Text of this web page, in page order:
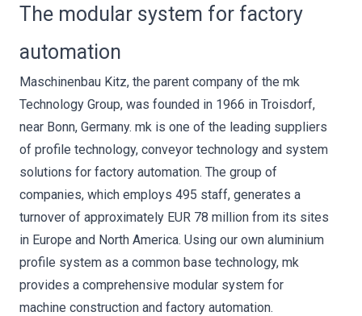
The modular system for factory
automation
Maschinenbau Kitz, the parent company of the mk
Technology Group, was founded in 1966 in Troisdorf,
near Bonn, Germany. mk is one of the leading suppliers
of profile technology, conveyor technology and system
solutions for factory automation. The group of
companies, which employs 495 staff, generates a
turnover of approximately EUR 78 million from its sites
in Europe and North America. Using our own aluminium
profile system as a common base technology, mk
provides a comprehensive modular system for
machine construction and factory automation.